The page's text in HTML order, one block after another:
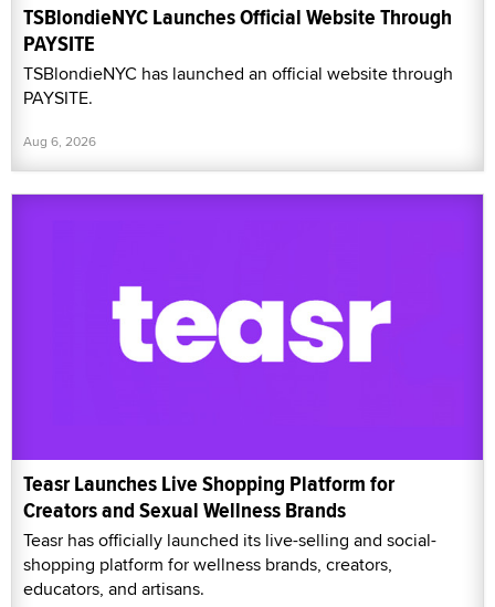
TSBlondieNYC Launches Official Website Through
PAYSITE
TSBlondieNYC has launched an official website through
PAYSITE.
Aug 6, 2026
Teasr Launches Live Shopping Platform for
Creators and Sexual Wellness Brands
Teasr has officially launched its live-selling and social-
shopping platform for wellness brands, creators,
educators, and artisans.